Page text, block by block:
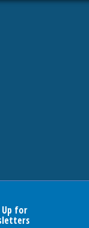
Up for